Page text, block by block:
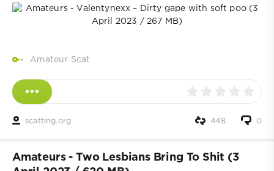
Amateur Scat
scatting.org 0
448
Amateurs - Two Lesbians Bring To Shit (3